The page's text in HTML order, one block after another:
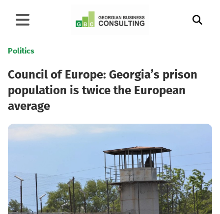
Politics
Council of Europe: Georgia’s prison
population is twice the European
average